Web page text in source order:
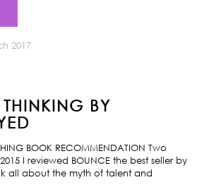
2017
BY
BOOK RECOMMENDATION Two
I reviewed BOUNCE the best seller by
all about the myth of talent and